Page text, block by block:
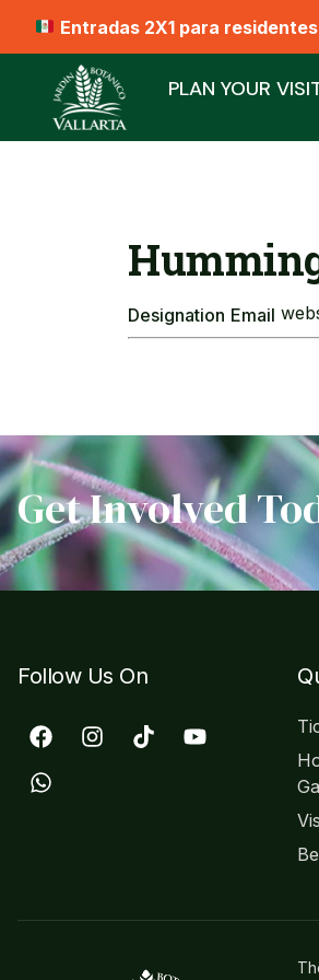
Entradas 2X1 para
PLAN YOUR
Designation Email
Get Involved
Follow Us On